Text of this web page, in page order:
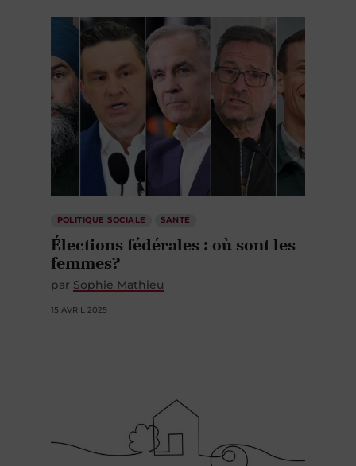
POLITIQUE SOCIALE SANTÉ
Élections fédérales : où sont les
femmes?
par Sophie Mathieu
15 AVRIL 2025